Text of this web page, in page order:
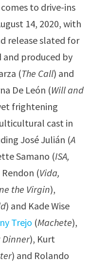
to drive-ins
14, 2020, with
release slated for
and produced by
(The Call) and
De León (Will and
frightening
cast in
José Julián (A
Samano (ISA,
Rendon (Vida,
the Virgin),
) and Kade Wise
Trejo (Machete),
), Kurt
) and Rolando